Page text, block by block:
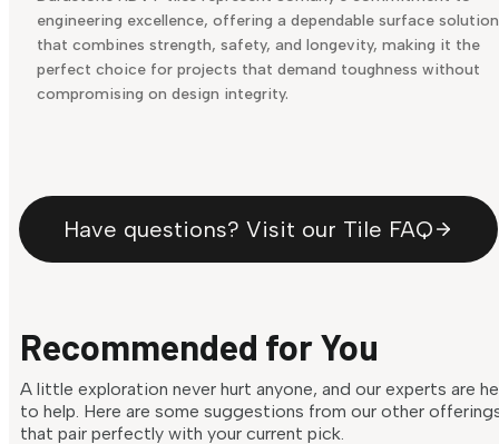
engineering excellence, offering a dependable surface solution
that combines strength, safety, and longevity, making it the
perfect choice for projects that demand toughness without
compromising on design integrity.
Have questions? Visit our Tile FAQ
Recommended for You
A little exploration never hurt anyone, and our experts are
to help. Here are some suggestions from our other
that pair perfectly with your current pick.